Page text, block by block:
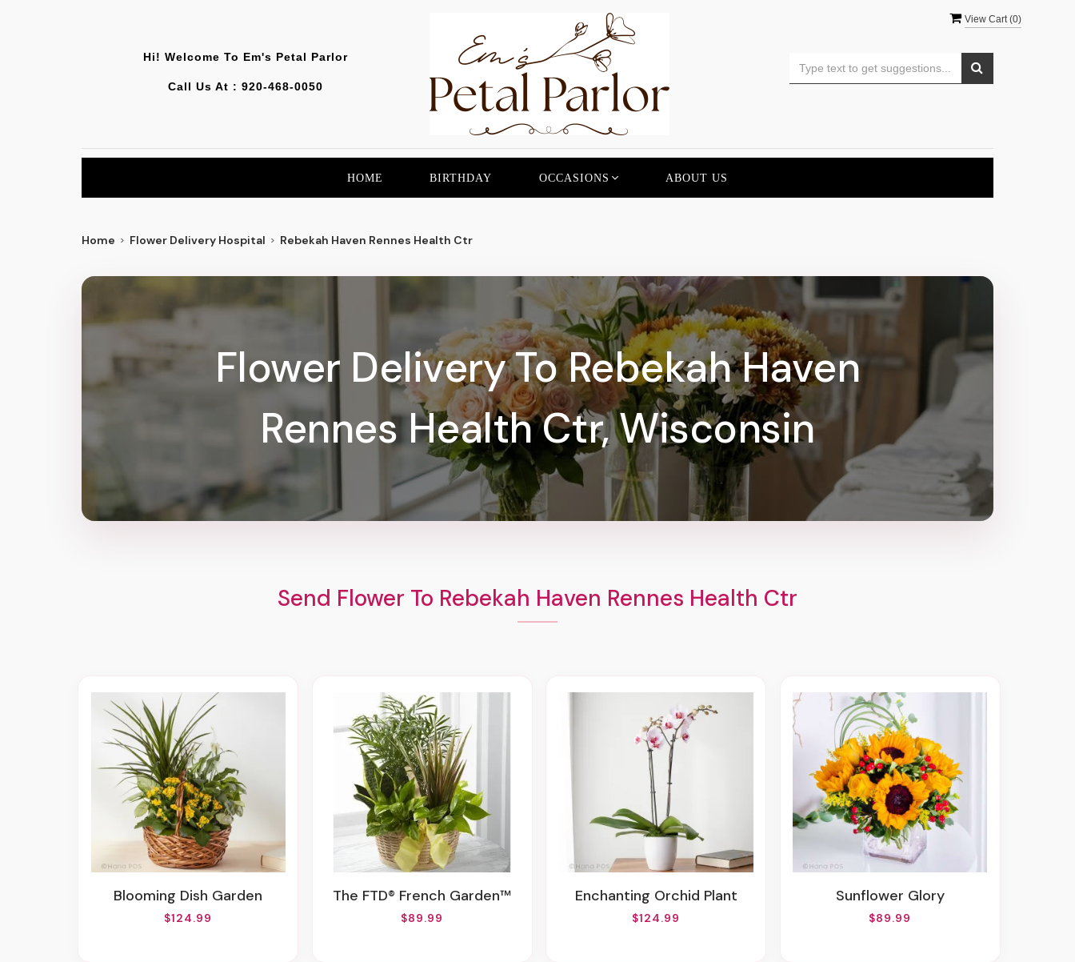
View Cart (0)
Hi! Welcome To Em's Petal Parlor
Call Us At : 920-468-0050
HOME BIRTHDAY OCCASIONS ABOUT US
Home Flower Delivery Hospital Rebekah Haven Rennes Health Ctr
Flower Delivery To Rebekah Haven
Rennes Health Ctr, Wisconsin
Send Flower To Rebekah Haven Rennes Health Ctr
Blooming Dish Garden
$124.99
The FTD® French Garden™
$89.99
Enchanting Orchid Plant
$124.99
Sunflower Glory
$89.99